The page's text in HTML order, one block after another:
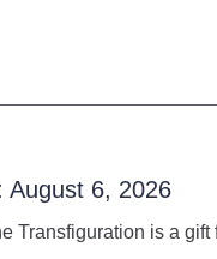
August 6, 2026
Transfiguration is a gift